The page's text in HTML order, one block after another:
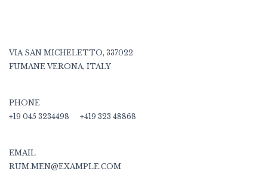
VIA SAN MICHELETTO, 337022
FUMANE VERONA, ITALY
PHONE
+19 045 3234498
+419 323 48868
EMAIL
RUM.MEN@EXAMPLE.COM